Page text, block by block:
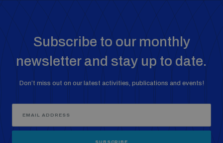
Subscribe to our monthly
newsletter and stay up to date.
Don’t miss out on our latest activities, publications and events!
SUBSCRIBE